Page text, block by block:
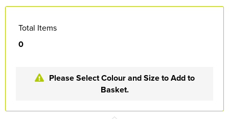
Total Items
0
Please Select Colour and Size to Add to
Basket.